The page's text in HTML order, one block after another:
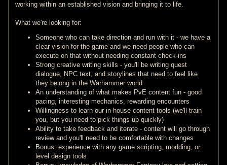
working within an established vision and bringing it to life.
What we're looking for:
Someone who can take direction and run with it - we have a
clear vision for the game and we need people who can
execute on that without needing constant check-ins
Strong creative writing skills - you'll be writing quest
dialogue, NPC text, and storylines that need to feel like
they belong in the Warhammer world
An understanding of what makes PvE content fun - good
pacing, interesting mechanics, rewarding encounters
Willingness to learn our in-house content tools (we'll train
you, but you need to pick things up quickly)
Ability to take feedback and iterate - content will go through
review and you'll need to be comfortable with changes
Bonus: experience with any game scripting, modding, or
level design tools